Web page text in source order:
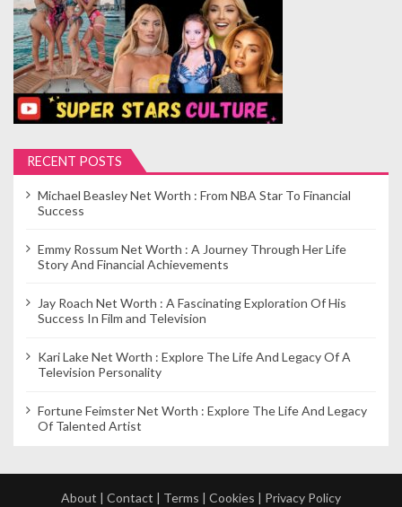
RECENT POSTS
Michael Beasley Net Worth : From NBA Star To Financial
Success
Emmy Rossum Net Worth : A Journey Through Her Life
Story And Financial Achievements
Jay Roach Net Worth : A Fascinating Exploration Of His
Success In Film and Television
Kari Lake Net Worth : Explore The Life And Legacy Of A
Television Personality
Fortune Feimster Net Worth : Explore The Life And Legacy
Of Talented Artist
About | Contact | Terms | Cookies | Privacy Policy